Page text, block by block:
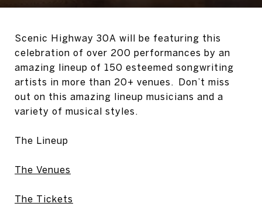
Scenic Highway 30A will be featuring this
celebration of over 200 performances by an
amazing lineup of 150 esteemed songwriting
artists in more than 20+ venues. Don’t miss
out on this amazing lineup musicians and a
variety of musical styles.
The Lineup
The Venues
The Tickets